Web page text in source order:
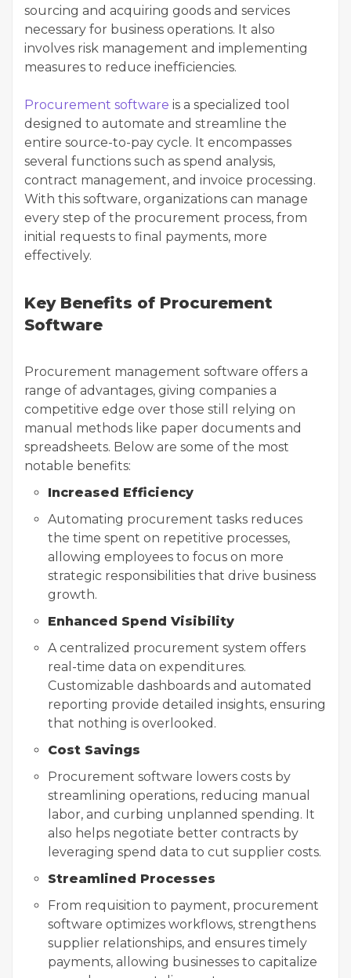
sourcing and acquiring goods and services
necessary for business operations. It also
involves risk management and implementing
measures to reduce inefficiencies.
Procurement software is a specialized tool
designed to automate and streamline the
entire source-to-pay cycle. It encompasses
several functions such as spend analysis,
contract management, and invoice processing.
With this software, organizations can manage
every step of the procurement process, from
initial requests to final payments, more
effectively.
Key Benefits of Procurement
Software
Procurement management software offers a
range of advantages, giving companies a
competitive edge over those still relying on
manual methods like paper documents and
spreadsheets. Below are some of the most
notable benefits:
Increased Efficiency
Automating procurement tasks reduces
the time spent on repetitive processes,
allowing employees to focus on more
strategic responsibilities that drive business
growth.
Enhanced Spend Visibility
A centralized procurement system offers
real-time data on expenditures.
Customizable dashboards and automated
reporting provide detailed insights, ensuring
that nothing is overlooked.
Cost Savings
Procurement software lowers costs by
streamlining operations, reducing manual
labor, and curbing unplanned spending. It
also helps negotiate better contracts by
leveraging spend data to cut supplier costs.
Streamlined Processes
From requisition to payment, procurement
software optimizes workflows, strengthens
supplier relationships, and ensures timely
payments, allowing businesses to capitalize